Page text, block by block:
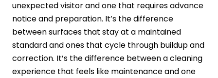
unexpected visitor and one that requires advance
notice and preparation. It’s the difference
between surfaces that stay at a maintained
standard and ones that cycle through buildup and
correction. It’s the difference between a cleaning
experience that feels like maintenance and one